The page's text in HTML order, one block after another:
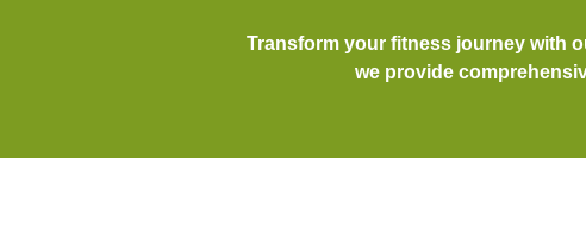
Transform your fitness journey with
we provide